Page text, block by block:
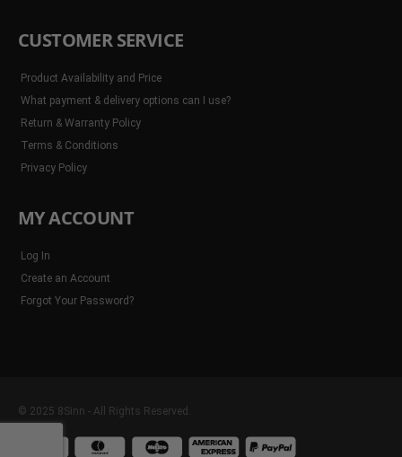
CUSTOMER SERVICE
Product Availability and Price
What payment & delivery options can I use?
Return & Warranty Policy
Terms & Conditions
Privacy Policy
MY ACCOUNT
Log In
Create an Account
Forgot Your Password?
© 2025 8Sinn - All Rights Reserved.